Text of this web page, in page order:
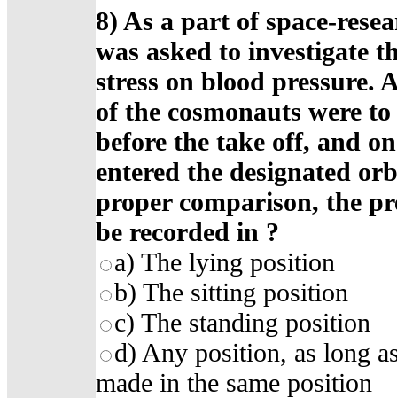
8) As a part of space-
was asked to investigate
stress on blood pressure.
of the cosmonauts were
before the take off, and
entered the designated
proper comparison, the
be recorded in ?
a) The lying position
b) The sitting position
c) The standing position
d) Any position, as long
made in the same position